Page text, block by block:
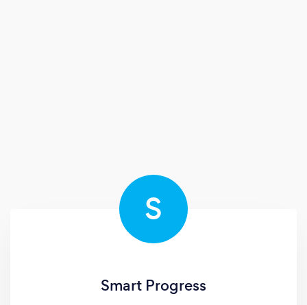
S
Smart Progress